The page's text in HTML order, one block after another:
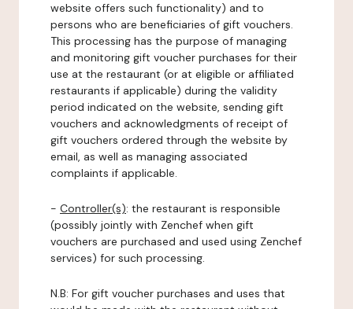
website offers such functionality) and to
persons who are beneficiaries of gift vouchers.
This processing has the purpose of managing
and monitoring gift voucher purchases for their
use at the restaurant (or at eligible or affiliated
restaurants if applicable) during the validity
period indicated on the website, sending gift
vouchers and acknowledgments of receipt of
gift vouchers ordered through the website by
email, as well as managing associated
complaints if applicable.
- Controller(s): the restaurant is responsible
(possibly jointly with Zenchef when gift
vouchers are purchased and used using Zenchef
services) for such processing.
N.B: For gift voucher purchases and uses that